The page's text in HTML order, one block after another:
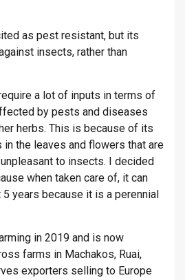
as pest resistant, but its
insects, rather than
a lot of inputs in terms of
by pests and diseases
herbs. This is because of its
in the leaves and flowers that are
to insects. I decided
when taken care of, it can
years because it is a perennial
in 2019 and is now
farms in Machakos, Ruai,
exporters selling to Europe